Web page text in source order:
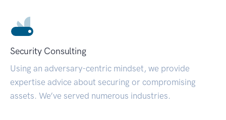
Security Consulting
Using an adversary-centric mindset, we provide
expertise advice about securing or compromising
assets. We’ve served numerous industries.